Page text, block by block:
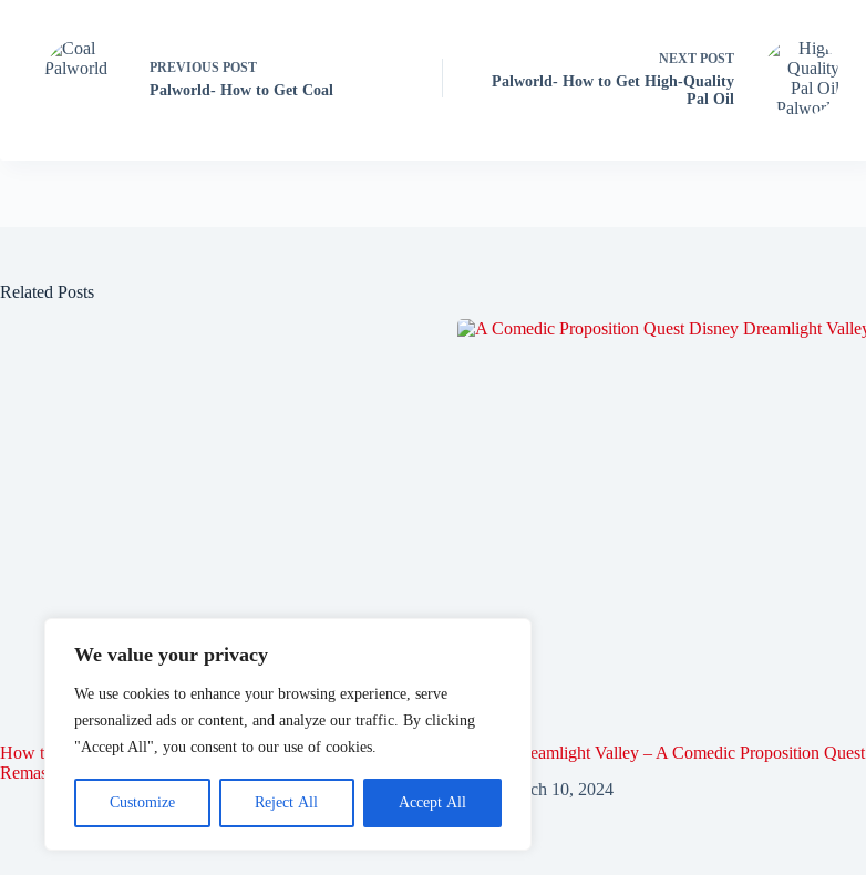
We value your privacy
We use cookies to enhance your browsing experience, serve
personalized ads or content, and analyze our traffic. By clicking
"Accept All", you consent to our use of cookies.
Customize Reject All Accept All
PREVIOUS POST
Palworld- How to Get Coal
NEXTPOST
Palworld- How to Get High-Quality
Pal Oil
Related Posts
How to Join the Thieves Guild in Elder Scrolls: Oblivion
Remastered
May 21, 2025
Disney Dreamlight Valley – A Comedic Proposition Quest
March 10, 2024